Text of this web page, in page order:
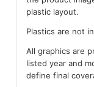
plastic layout.
Plastics are not
All graphics are
listed year and
define final